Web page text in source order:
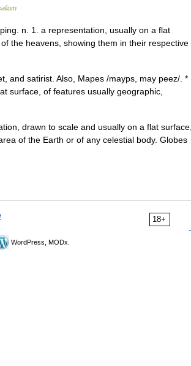
n. 1. a representation, usually on a flat
the heavens, showing them in their respective
and satirist. Also, Mapes /mayps, may peez/. *
surface, of features usually geographic,
drawn to scale and usually on a flat surface,
of the Earth or of any celestial body. Globes
18+
WordPress, MODx.